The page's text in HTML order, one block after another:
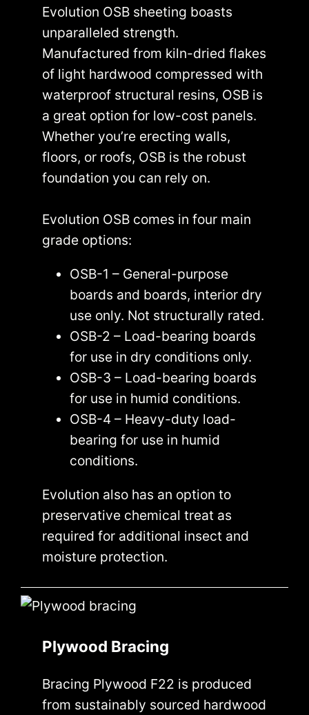
Evolution OSB sheeting boasts
unparalleled strength.
Manufactured from kiln-dried flakes
of light hardwood compressed with
waterproof structural resins, OSB is
a great option for low-cost panels.
Whether you’re erecting walls,
floors, or roofs, OSB is the robust
foundation you can rely on.
Evolution OSB comes in four main
grade options:
OSB-1 – General-purpose
boards and boards, interior dry
use only. Not structurally rated.
OSB-2 – Load-bearing boards
for use in dry conditions only.
OSB-3 – Load-bearing boards
for use in humid conditions.
OSB-4 – Heavy-duty load-
bearing for use in humid
conditions.
Evolution also has an option to
preservative chemical treat as
required for additional insect and
moisture protection.
Plywood Bracing
Bracing Plywood F22 is produced
from sustainably sourced hardwood